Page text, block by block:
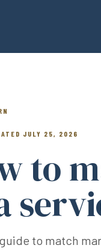
JULY 25, 2026
to
to match